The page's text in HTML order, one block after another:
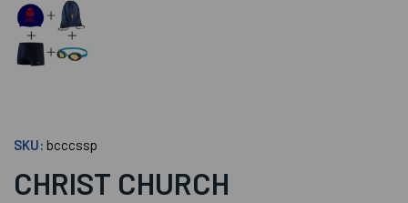
SKU: bcccssp
CHRIST CHURCH